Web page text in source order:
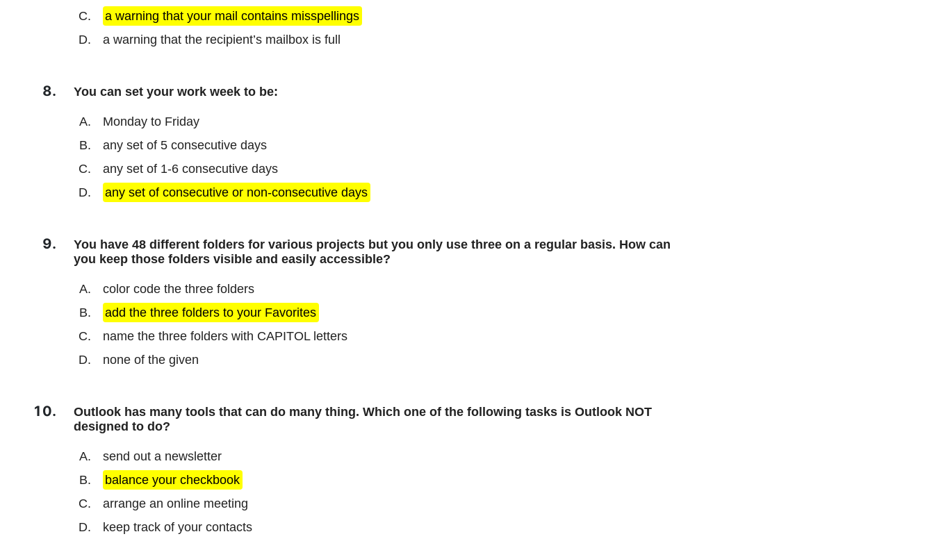
a warning that your mail contains misspellings
a warning that the recipient’s mailbox is full
You can set your work week to be:
Monday to Friday
any set of 5 consecutive days
any set of 1-6 consecutive days
any set of consecutive or non-consecutive days
You have 48 different folders for various projects but you only use three on a regular basis. How can
you keep those folders visible and easily accessible?
color code the three folders
add the three folders to your Favorites
name the three folders with CAPITOL letters
none of the given
Outlook has many tools that can do many thing. Which one of the following tasks is Outlook NOT
designed to do?
send out a newsletter
balance your checkbook
arrange an online meeting
keep track of your contacts